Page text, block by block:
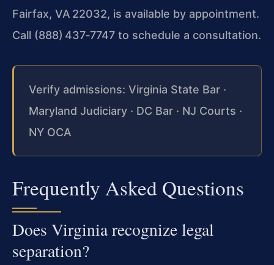
Fairfax, VA 22032, is available by appointment.
Call (888) 437‑7747 to schedule a consultation.
Verify admissions: Virginia State Bar ·
Maryland Judiciary · DC Bar · NJ Courts ·
NY OCA
Frequently Asked Questions
Does Virginia recognize legal
separation?